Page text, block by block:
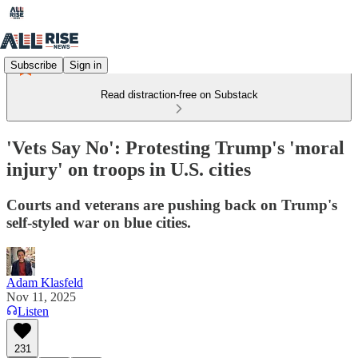
Subscribe Sign in
Read distraction-free on Substack
'Vets Say No': Protesting Trump's 'moral
injury' on troops in U.S. cities
Courts and veterans are pushing back on Trump's
self-styled war on blue cities.
Adam Klasfeld
Nov 11, 2025
Listen
231